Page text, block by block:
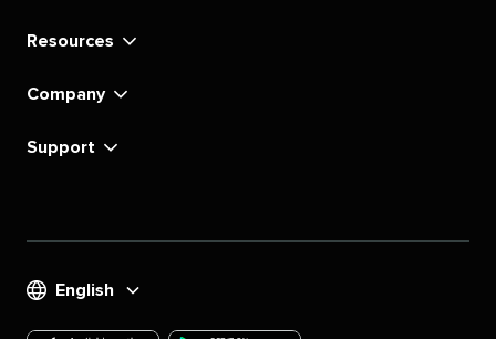
Resources
Company
Support
English